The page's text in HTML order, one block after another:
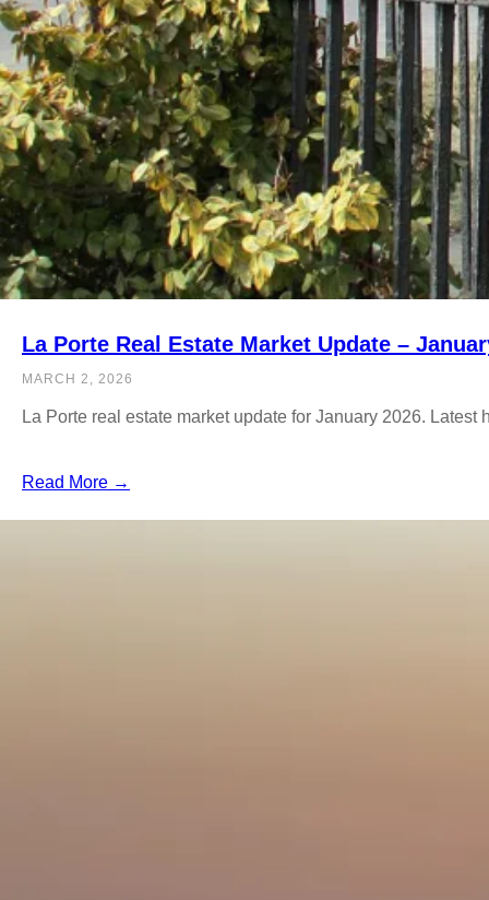
La Porte Real Estate Market Update –
MARCH 2, 2026
La Porte real estate market update for January 2026.
Read More →